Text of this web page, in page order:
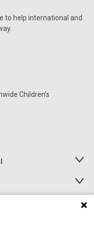
to help international and
Children’s
Toggle
Toggle
Menu
Toggle